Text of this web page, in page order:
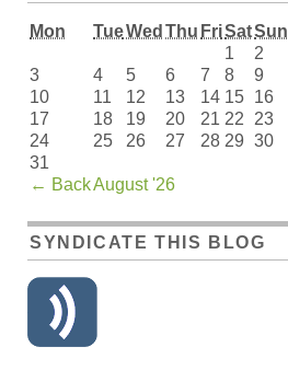
Mon TueWed Thu FriSatSun
← BackAugust '26
1
2
3
4 5 6 7 8
9
10
11 12 13 14 15 16
17
18 19 20 21 22
23
24
25 26 27 28 29 30
31
SYNDICATE THIS BLOG